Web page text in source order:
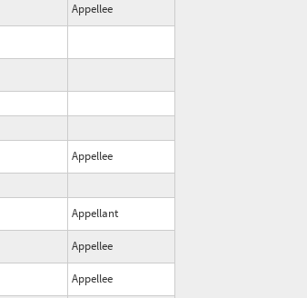
Appellee
Appellee
Appellant
Appellee
Appellee